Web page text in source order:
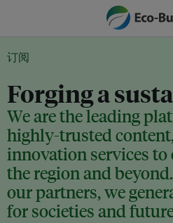
订阅
Forging a
We are the leading
highly-trusted
innovation services
the region and
our partners, we
for societies and